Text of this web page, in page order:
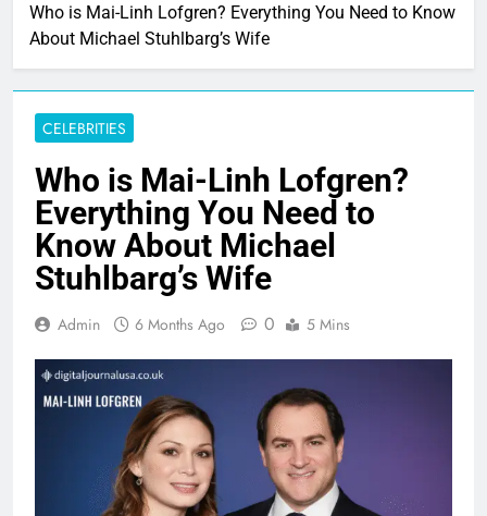
Who is Mai-Linh Lofgren? Everything You Need to Know
About Michael Stuhlbarg’s Wife
CELEBRITIES
Who is Mai-Linh Lofgren?
Everything You Need to
Know About Michael
Stuhlbarg’s Wife
Admin 6 Months Ago 0 5 Mins